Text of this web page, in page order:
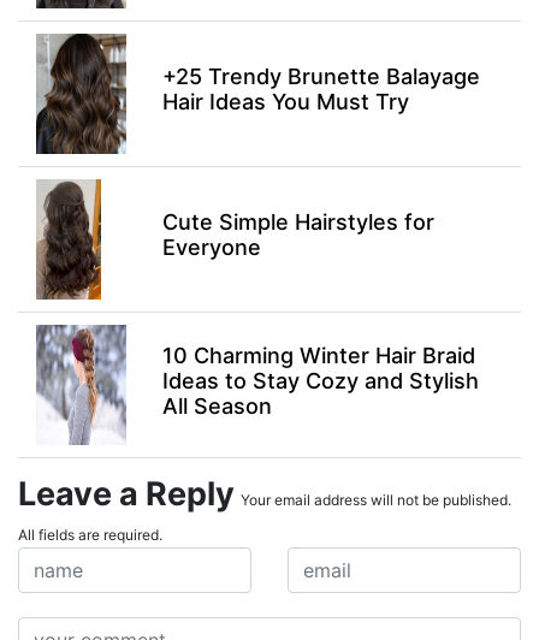
+25 Trendy Brunette Balayage
Hair Ideas You Must Try
Cute Simple Hairstyles for
Everyone
10 Charming Winter Hair Braid
Ideas to Stay Cozy and Stylish
All Season
Leave a Reply Your email address will not be published.
All fields are required.